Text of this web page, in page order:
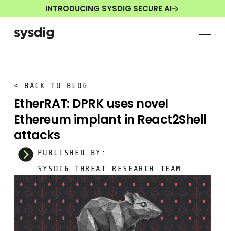
INTRODUCING SYSDIG SECURE AI
< BACK TO BLOG
EtherRAT: DPRK uses novel
Ethereum implant in React2Shell
attacks
PUBLISHED BY:
SYSDIG THREAT RESEARCH TEAM